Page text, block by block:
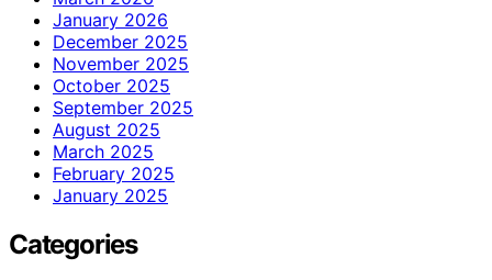
January 2026
December 2025
November 2025
October 2025
September 2025
August 2025
March 2025
February 2025
January 2025
Categories